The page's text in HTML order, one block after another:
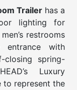
Trailerhas a
lighting for
restrooms
entrance with
closing spring-
Luxury
to represent the